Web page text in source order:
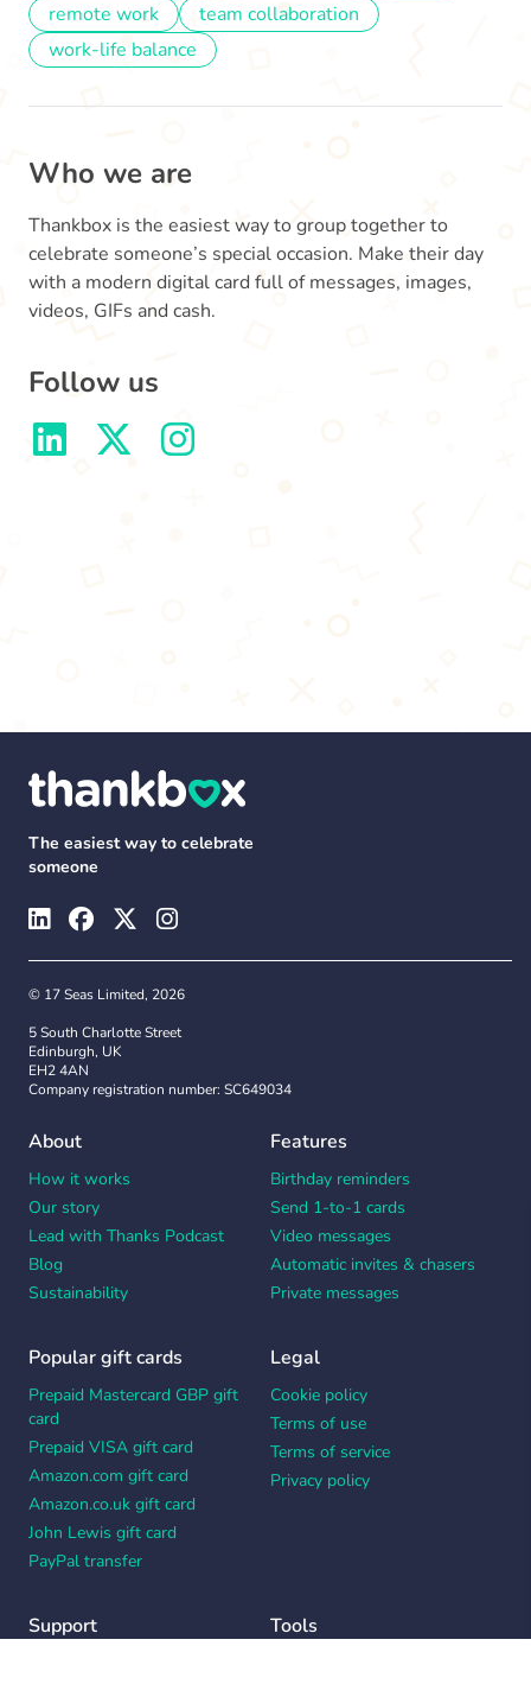
remote work
team collaboration
work-life balance
Who we are
Thankbox is the easiest way to group together to
celebrate someone’s special occasion. Make their day
with a modern digital card full of messages, images,
videos, GIFs and cash.
Follow us
The easiest way to celebrate
someone
© 17 Seas Limited, 2026
5 South Charlotte Street
Edinburgh, UK
EH2 4AN
Company registration number: SC649034
About
How it works
Our story
Lead with Thanks Podcast
Blog
Sustainability
Features
Birthday reminders
Send 1-to-1 cards
Video messages
Automatic invites & chasers
Private messages
Popular gift cards
Prepaid Mastercard GBP gift
card
Prepaid VISA gift card
Amazon.com gift card
Amazon.co.uk gift card
John Lewis gift card
PayPal transfer
Legal
Cookie policy
Terms of use
Terms of service
Privacy policy
Support Tools